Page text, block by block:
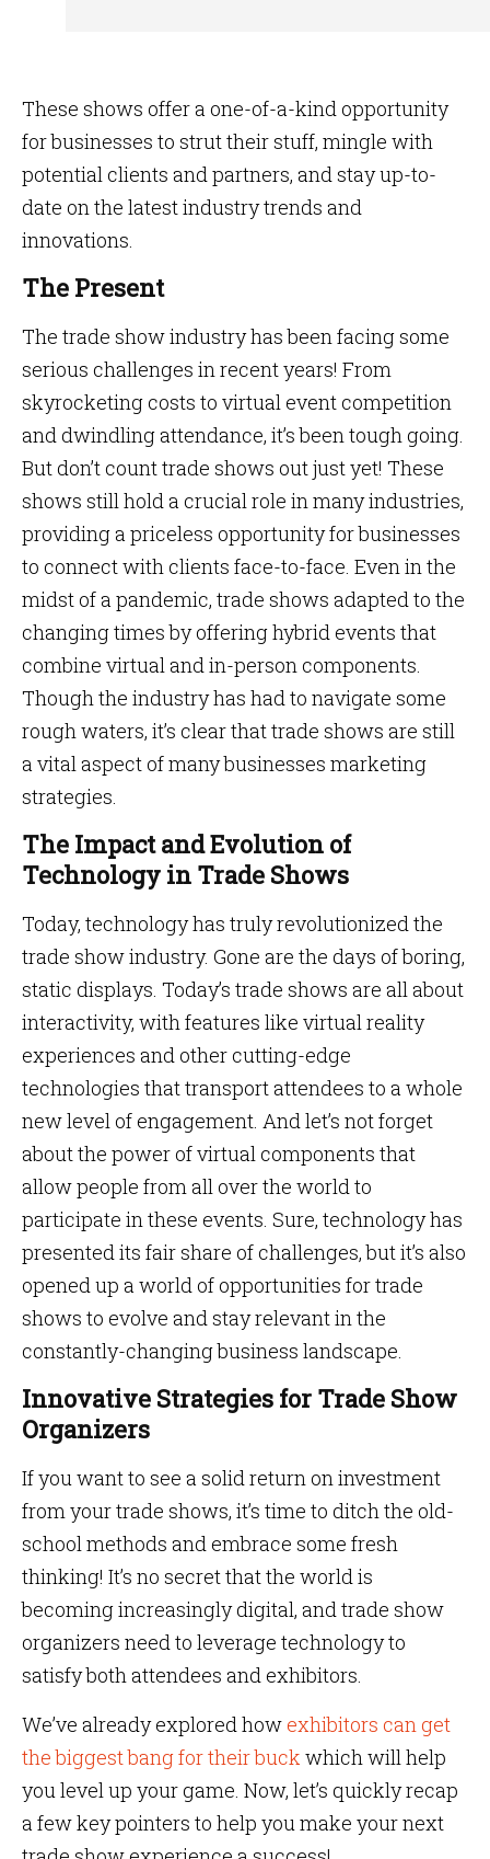
These shows offer a one-of-a-kind opportunity
for businesses to strut their stuff, mingle with
potential clients and partners, and stay up-to-
date on the latest industry trends and
innovations.
The Present
The trade show industry has been facing some
serious challenges in recent years! From
skyrocketing costs to virtual event competition
and dwindling attendance, it’s been tough going.
But don’t count trade shows out just yet! These
shows still hold a crucial role in many industries,
providing a priceless opportunity for businesses
to connect with clients face-to-face. Even in the
midst of a pandemic, trade shows adapted to the
changing times by offering hybrid events that
combine virtual and in-person components.
Though the industry has had to navigate some
rough waters, it’s clear that trade shows are still
a vital aspect of many businesses marketing
strategies.
The Impact and Evolution of
Technology in Trade Shows
Today, technology has truly revolutionized the
trade show industry. Gone are the days of boring,
static displays. Today’s trade shows are all about
interactivity, with features like virtual reality
experiences and other cutting-edge
technologies that transport attendees to a whole
new level of engagement. And let’s not forget
about the power of virtual components that
allow people from all over the world to
participate in these events. Sure, technology has
presented its fair share of challenges, but it’s also
opened up a world of opportunities for trade
shows to evolve and stay relevant in the
constantly-changing business landscape.
Innovative Strategies for Trade Show
Organizers
If you want to see a solid return on investment
from your trade shows, it’s time to ditch the old-
school methods and embrace some fresh
thinking! It’s no secret that the world is
becoming increasingly digital, and trade show
organizers need to leverage technology to
satisfy both attendees and exhibitors.
We’ve already explored how exhibitors can get
the biggest bang for their buck which will help
you level up your game. Now, let’s quickly recap
a few key pointers to help you make your next